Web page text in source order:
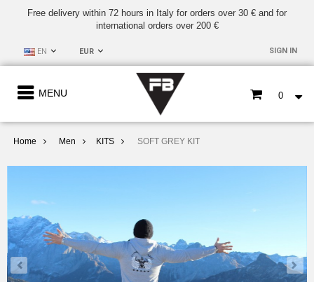
Free delivery within 72 hours in Italy for orders over 30 € and for
international orders over 200 €
EN EUR SIGN IN
MENU 0
Home Men KITS SOFT GREY KIT